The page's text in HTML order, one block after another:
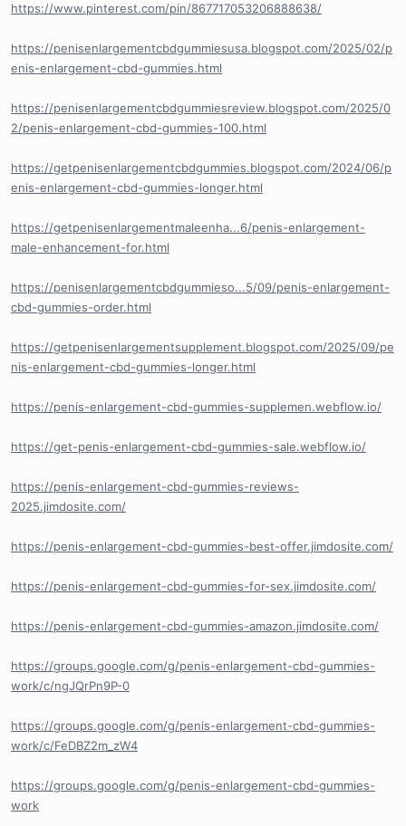
https://www.pinterest.com/pin/867717053206888638/
https://penisenlargementcbdgummiesusa.blogspot.com/2025/02/p
enis-enlargement-cbd-gummies.html
https://penisenlargementcbdgummiesreview.blogspot.com/2025/0
2/penis-enlargement-cbd-gummies-100.html
https://getpenisenlargementcbdgummies.blogspot.com/2024/06/p
enis-enlargement-cbd-gummies-longer.html
https://getpenisenlargementmaleenha...6/penis-enlargement-
male-enhancement-for.html
https://penisenlargementcbdgummieso...5/09/penis-enlargement-
cbd-gummies-order.html
https://getpenisenlargementsupplement.blogspot.com/2025/09/pe
nis-enlargement-cbd-gummies-longer.html
https://penis-enlargement-cbd-gummies-supplemen.webflow.io/
https://get-penis-enlargement-cbd-gummies-sale.webflow.io/
https://penis-enlargement-cbd-gummies-reviews-
2025.jimdosite.com/
https://penis-enlargement-cbd-gummies-best-offer.jimdosite.com/
https://penis-enlargement-cbd-gummies-for-sex.jimdosite.com/
https://penis-enlargement-cbd-gummies-amazon.jimdosite.com/
https://groups.google.com/g/penis-enlargement-cbd-gummies-
work/c/ngJQrPn9P-0
https://groups.google.com/g/penis-enlargement-cbd-gummies-
work/c/FeDBZ2m_zW4
https://groups.google.com/g/penis-enlargement-cbd-gummies-
work